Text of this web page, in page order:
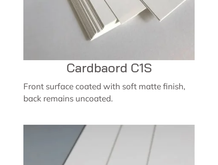
Cardbaord C1S
Front surface coated with soft matte finish,
back remains uncoated.